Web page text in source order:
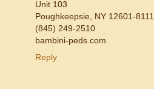
Unit 103
Poughkeepsie, NY 12601-8111
(845) 249-2510
bambini-peds.com
Reply